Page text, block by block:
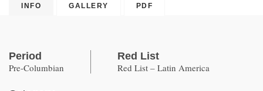
INFO GALLERY PDF
Period
Pre-Columbian
Red List
Red List – Latin America